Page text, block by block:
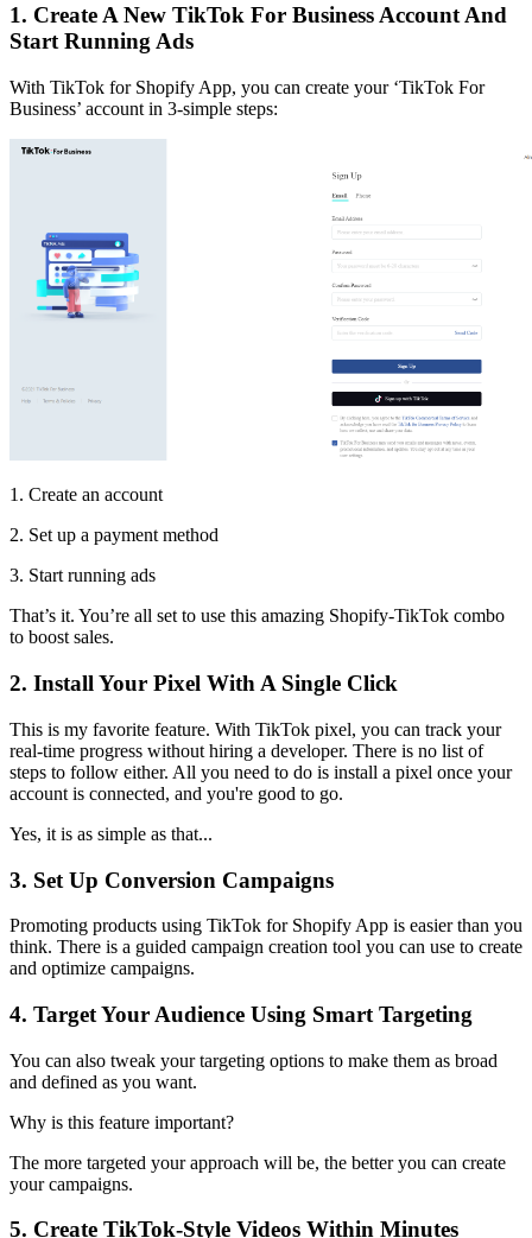
1. Create A New TikTok For Business Account And
Start Running Ads
With TikTok for Shopify App, you can create your ‘TikTok For
Business’ account in 3-simple steps:
1. Create an account
2. Set up a payment method
3. Start running ads
That’s it. You’re all set to use this amazing Shopify-TikTok combo
to boost sales.
2. Install Your Pixel With A Single Click
This is my favorite feature. With TikTok pixel, you can track your
real-time progress without hiring a developer. There is no list of
steps to follow either. All you need to do is install a pixel once your
account is connected, and you're good to go.
Yes, it is as simple as that...
3. Set Up Conversion Campaigns
Promoting products using TikTok for Shopify App is easier than you
think. There is a guided campaign creation tool you can use to create
and optimize campaigns.
4. Target Your Audience Using Smart Targeting
You can also tweak your targeting options to make them as broad
and defined as you want.
Why is this feature important?
The more targeted your approach will be, the better you can create
your campaigns.
5. Create TikTok-Style Videos Within Minutes